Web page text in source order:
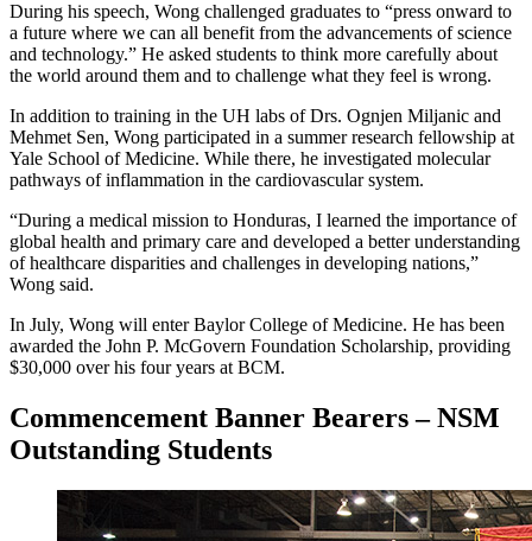
During his speech, Wong challenged graduates to “press onward to
a future where we can all benefit from the advancements of science
and technology.” He asked students to think more carefully about
the world around them and to challenge what they feel is wrong.
In addition to training in the UH labs of Drs. Ognjen Miljanic and
Mehmet Sen, Wong participated in a summer research fellowship at
Yale School of Medicine. While there, he investigated molecular
pathways of inflammation in the cardiovascular system.
“During a medical mission to Honduras, I learned the importance of
global health and primary care and developed a better understanding
of healthcare disparities and challenges in developing nations,”
Wong said.
In July, Wong will enter Baylor College of Medicine. He has been
awarded the John P. McGovern Foundation Scholarship, providing
$30,000 over his four years at BCM.
Commencement Banner Bearers – NSM
Outstanding Students